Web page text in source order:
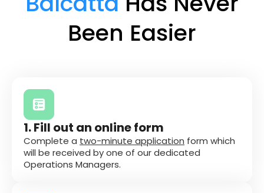
Been Easier
1. Fill out an online form
Complete a two-minute application form which
will be received by one of our dedicated
Operations Managers.